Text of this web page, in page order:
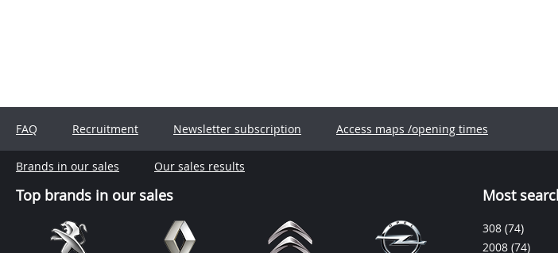
FAQ Recruitment Newsletter subscription Access maps /opening times
Brands in our sales Our sales results
Top brands in our sales Most
308 (74)
2008 (74)